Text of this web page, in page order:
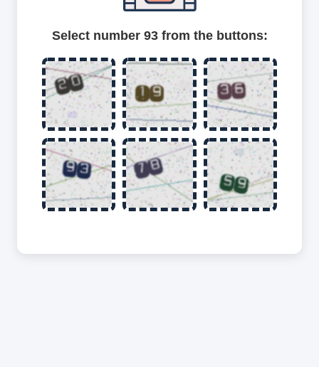
Select number 93 from the buttons: